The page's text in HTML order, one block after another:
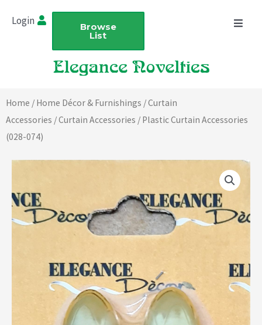
Login Browse
List
Home / Home Décor & Furnishings /Curtain
Accessories /Curtain Accessories / Plastic Curtain Accessories
(028-074)